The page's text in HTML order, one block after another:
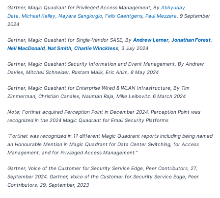
Gartner, Magic Quadrant for Privileged Access Management, By Abhyuday
Data Michael Kelley Nayara Sangiorgio Felix Gaehtgens Paul Mezzera , 9 September
2024
Gartner, Magic Quadrant for Single-Vendor SASE, By Andrew Lerner, Jonathan Forest
Neil MacDonald, Nat Smith Charlie Winckless , 3 July 2024
Gartner, Magic Quadrant Security Information and Event Management, By Andrew
Davies, Mitchell Schneider, Rustam Malik, Eric Ahlm, 8 May 2024
Gartner, Magic Quadrant for Enterprise Wired & WLAN Infrastructure, By Tim
Zimmerman, Christian Canales, Nauman Raja, Mike Leibovitz, 6 March 2024
Note: Fortinet acquired Perception Point in December 2024. Perception Point was
recognized in the 2024 Magic Quadrant for Email Security Platforms
“Fortinet was recognized in 11 different Magic Quadrant reports including being named
an Honourable Mention in Magic Quadrant for Data Center Switching, for Access
Management, and for Privileged Access Management.”
Gartner, Voice of the Customer for Security Service Edge, Peer Contributors, 27,
September 2024. Gartner, Voice of the Customer for Security Service Edge, Peer
Contributors, 29, September, 2023